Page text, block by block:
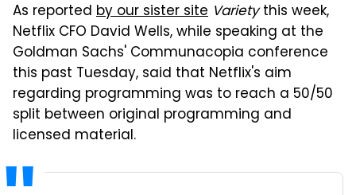
As reported by our sister site Varietythis week,
Netflix CFO David Wells, while speaking at the
Goldman Sachs' Communacopia conference
this past Tuesday, said that Netflix's aim
regarding programming was to reach a 50/50
split between original programming and
licensed material.